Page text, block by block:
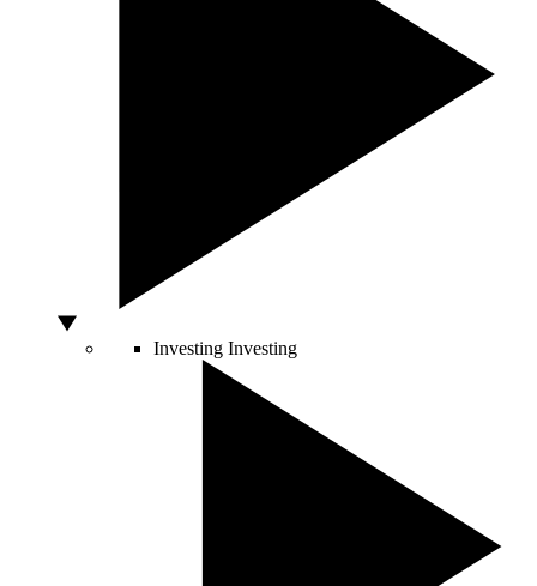
Investing Investing